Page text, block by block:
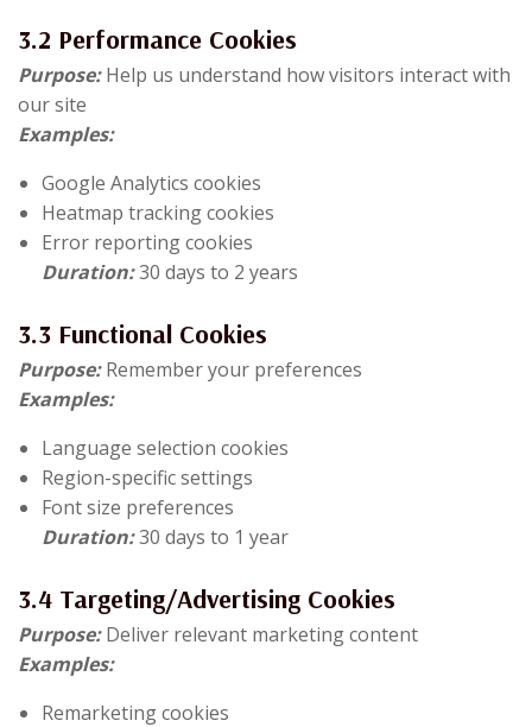
3.2 Performance Cookies
Purpose:Help us understand how visitors interact with
our site
Examples:
Google Analytics cookies
Heatmap tracking cookies
Error reporting cookies
Duration:30 days to 2 years
3.3 Functional Cookies
Purpose:Remember your preferences
Examples:
Language selection cookies
Region-specific settings
Font size preferences
Duration:30 days to 1 year
3.4 Targeting/Advertising Cookies
Purpose:Deliver relevant marketing content
Examples:
Remarketing cookies